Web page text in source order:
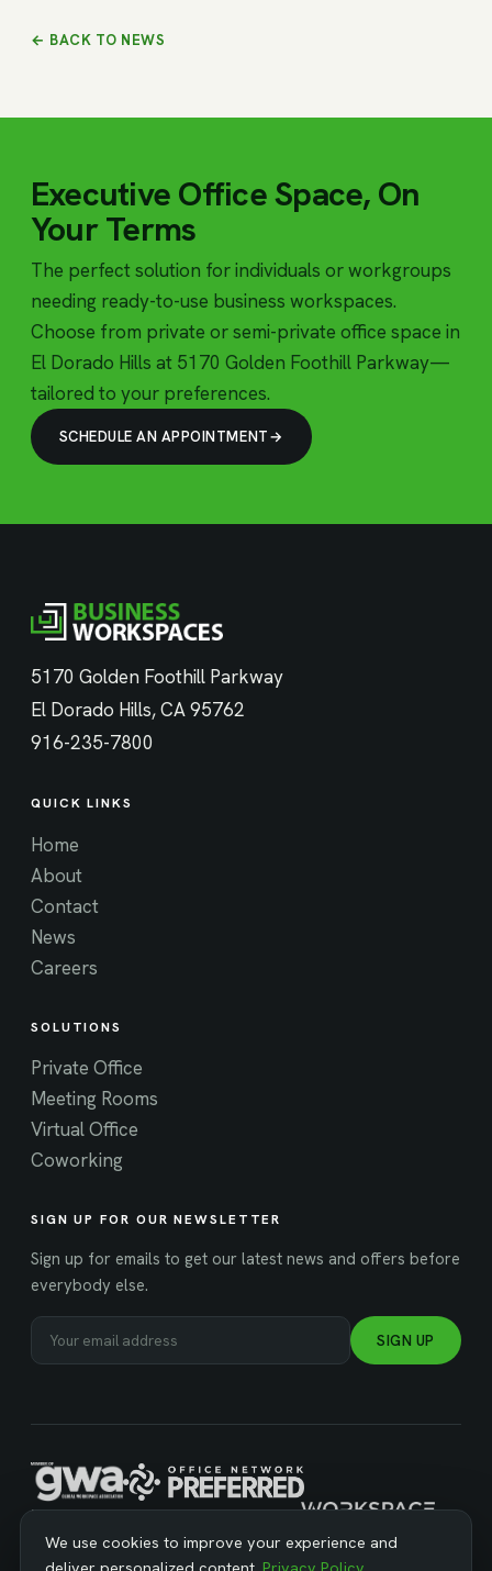
← BACK TO NEWS
Executive Office Space, On
Your Terms
The perfect solution for individuals or workgroups
needing ready-to-use business workspaces.
Choose from private or semi-private office space in
El Dorado Hills at 5170 Golden Foothill Parkway—
tailored to your preferences.
SCHEDULE AN APPOINTMENT
5170 Golden Foothill Parkway
El Dorado Hills, CA 95762
916-235-7800
QUICK LINKS
Home
About
Contact
News
Careers
SOLUTIONS
Private Office
Meeting Rooms
Virtual Office
Coworking
SIGN UP FOR OUR NEWSLETTER
Sign up for emails to get our latest news and offers before
everybody else.
SIGN UP
MANAGED BY WORKSPACE STRATEGIES
We use cookies to improve your experience and